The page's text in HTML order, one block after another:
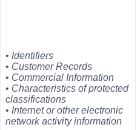
• Identifiers
• Customer Records
• Commercial Information
• Characteristics of protected
classifications
• Internet or other electronic
network activity information